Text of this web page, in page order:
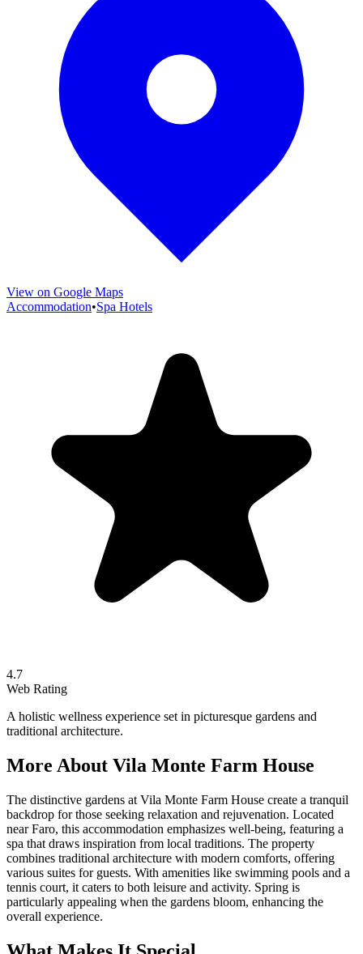
View on Google Maps
Accommodation•Spa Hotels
4.7
Web Rating
A holistic wellness experience set in picturesque gardens and
traditional architecture.
More About Vila Monte Farm House
The distinctive gardens at Vila Monte Farm House create a tranquil
backdrop for those seeking relaxation and rejuvenation. Located
near Faro, this accommodation emphasizes well-being, featuring a
spa that draws inspiration from local traditions. The property
combines traditional architecture with modern comforts, offering
various suites for guests. With amenities like swimming pools and a
tennis court, it caters to both leisure and activity. Spring is
particularly appealing when the gardens bloom, enhancing the
overall experience.